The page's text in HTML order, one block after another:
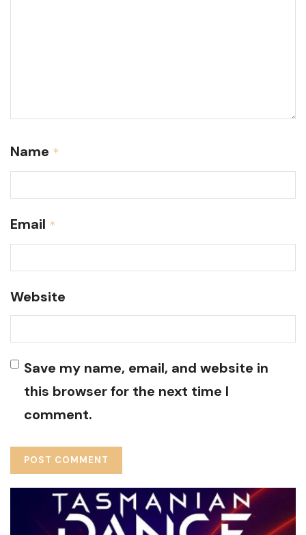
Name *
Email *
Website
Save my name, email, and website in
this browser for the next time I
comment.